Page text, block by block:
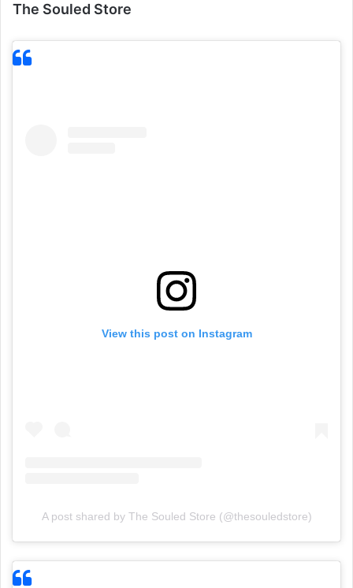
The Souled Store
View this post on Instagram
A post shared by The Souled Store (@thesouledstore)